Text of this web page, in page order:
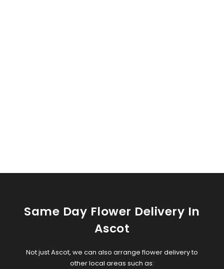
Same Day Flower Delivery In
Ascot
Not just Ascot, we can also arrange flower delivery to
other local areas such as: